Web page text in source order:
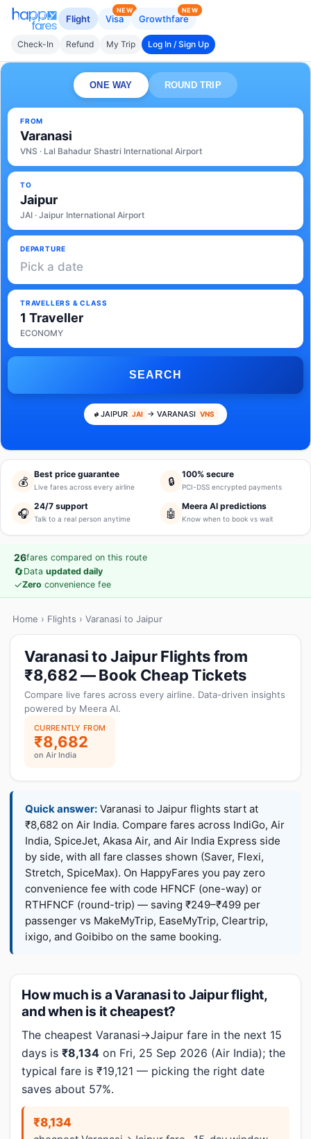
Flight Visa
NEW
Growthfare
NEW
Check-In Refund My Trip Log In / Sign Up
ONE WAY ROUND TRIP
FROM
Varanasi
VNS · Lal Bahadur Shastri International Airport
TO
Jaipur
JAI · Jaipur International Airport
DEPARTURE
Pick a date
TRAVELLERS & CLASS
1 Traveller
ECONOMY
SEARCH
JAIPUR JAI → VARANASI VNS
💰
Best price guarantee
Live fares across every airline 🔒
100% secure
PCI-DSS encrypted payments
🎧
24/7 support
Talk to a real person anytime 🤖
Meera AI predictions
Know when to book vs wait
26fares compared on this route
🔄Data updated daily
✓Zero convenience fee
Home › Flights › Varanasi to Jaipur
Varanasi to Jaipur Flights from
₹8,682 — Book Cheap Tickets
Compare live fares across every airline. Data-driven insights
powered by Meera AI.
CURRENTLY FROM
₹8,682
on Air India
Quick answer: Varanasi to Jaipur flights start at
₹8,682 on Air India. Compare fares across IndiGo, Air
India, SpiceJet, Akasa Air, and Air India Express side
by side, with all fare classes shown (Saver, Flexi,
Stretch, SpiceMax). On HappyFares you pay zero
convenience fee with code HFNCF (one-way) or
RTHFNCF (round-trip) — saving ₹249–₹499 per
passenger vs MakeMyTrip, EaseMyTrip, Cleartrip,
ixigo, and Goibibo on the same booking.
How much is a Varanasi to Jaipur flight,
and when is it cheapest?
The cheapest Varanasi→Jaipur fare in the next 15
days is ₹8,134 on Fri, 25 Sep 2026 (Air India); the
typical fare is ₹19,121 — picking the right date
saves about 57%.
₹8,134